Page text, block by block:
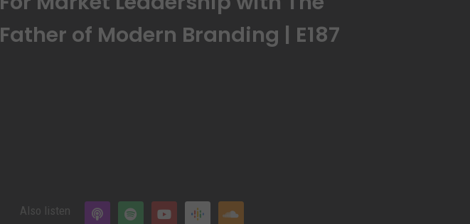
Father of Modern Branding | E187
Also listen